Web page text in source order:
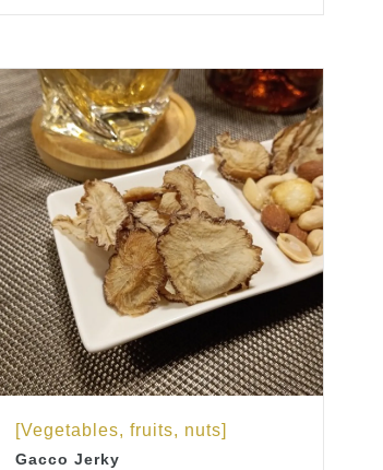
[Vegetables, fruits, nuts]
Gacco Jerky